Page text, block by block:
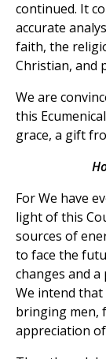
continued. It
accurate
faith, the
Christian, and
We are
this
grace, a gift
For We have
light of this
sources of
to face the
changes and
We intend that
bringing men,
appreciation